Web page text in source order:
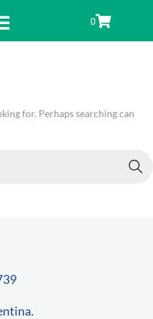
0
for. Perhaps searching can